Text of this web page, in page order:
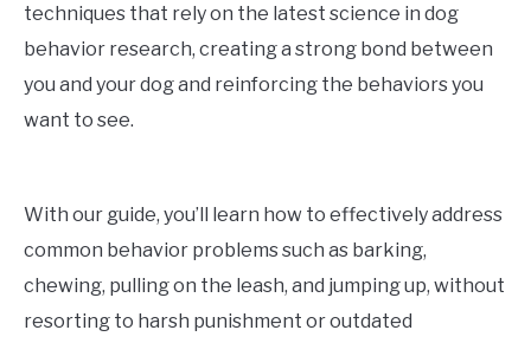
techniques that rely on the latest science in dog
behavior research, creating a strong bond between
you and your dog and reinforcing the behaviors you
want to see.
With our guide, you’ll learn how to effectively address
common behavior problems such as barking,
chewing, pulling on the leash, and jumping up, without
resorting to harsh punishment or outdated